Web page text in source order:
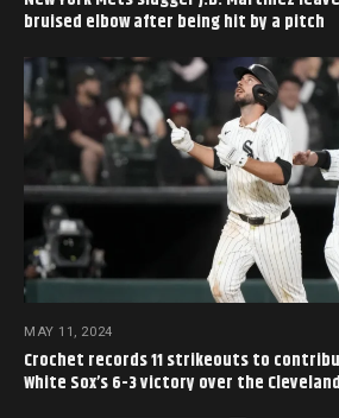
bruised elbow after being hit by a pitch
MAY 11, 2024
Crochet records 11 strikeouts to
White Sox’s 6-3 victory over the